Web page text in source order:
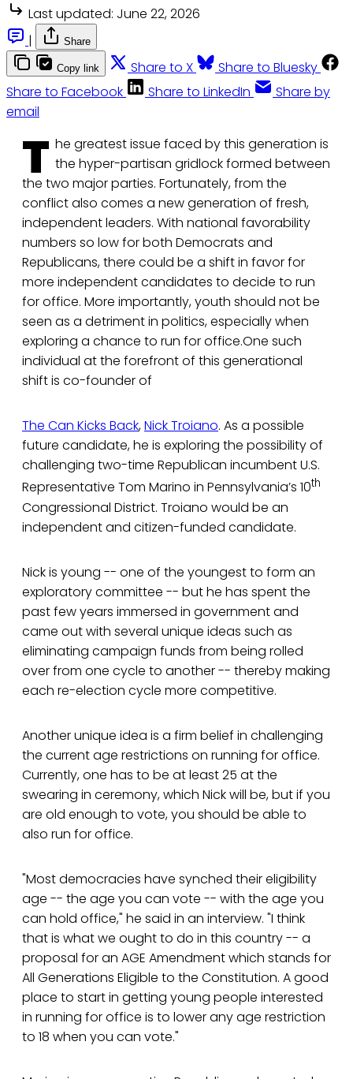
Last updated: June 22, 2026
|
Share
Copy link Share to X
Share to Bluesky
Share to Facebook
Share to LinkedIn
Share by
email
T he greatest issue faced by this generation is
the hyper-partisan gridlock formed between
the two major parties. Fortunately, from the
conflict also comes a new generation of fresh,
independent leaders. With national favorability
numbers so low for both Democrats and
Republicans, there could be a shift in favor for
more independent candidates to decide to run
for office. More importantly, youth should not be
seen as a detriment in politics, especially when
exploring a chance to run for office.One such
individual at the forefront of this generational
shift is co-founder of
The Can Kicks Back,Nick Troiano. As a possible
future candidate, he is exploring the possibility of
challenging two-time Republican incumbent U.S.
Representative Tom Marino in Pennsylvania’s 10th
Congressional District. Troiano would be an
independent and citizen-funded candidate.
Nick is young -- one of the youngest to form an
exploratory committee -- but he has spent the
past few years immersed in government and
came out with several unique ideas such as
eliminating campaign funds from being rolled
over from one cycle to another -- thereby making
each re-election cycle more competitive.
Another unique idea is a firm belief in challenging
the current age restrictions on running for office.
Currently, one has to be at least 25 at the
swearing in ceremony, which Nick will be, but if you
are old enough to vote, you should be able to
also run for office.
"Most democracies have synched their eligibility
age -- the age you can vote -- with the age you
can hold office," he said in an interview. "I think
that is what we ought to do in this country -- a
proposal for an AGE Amendment which stands for
All Generations Eligible to the Constitution. A good
place to start in getting young people interested
in running for office is to lower any age restriction
to 18 when you can vote."